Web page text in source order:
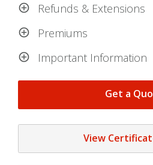
Refunds & Extensions
Premiums
Important Information
Get a
View